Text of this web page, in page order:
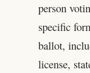
person
specific
ballot,
license,